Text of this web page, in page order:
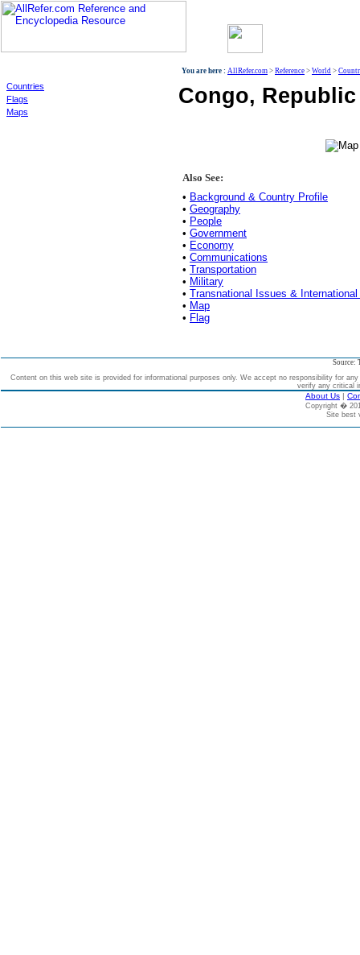
Countries
Flags
Maps
You are here : AllRefer.com > Reference > World >
Congo,
Also See:
• Background & Country Profile
• Geography
• People
• Government
• Economy
• Communications
• Transportation
• Military
• Transnational Issues &
• Map
• Flag
Source:
Content on this web site is provided for informational purposes only. We accept no responsibility for
verify any critical
About Us |
Copyright �
Site best